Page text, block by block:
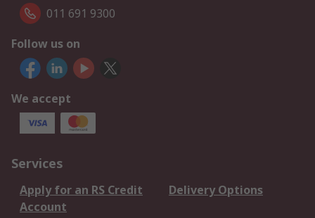
011 691 9300
Follow us on
We accept
Services
Apply for an RS Credit
Account
Delivery Options